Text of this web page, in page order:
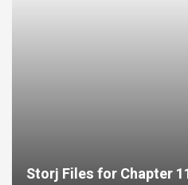
Storj Files for Chapter